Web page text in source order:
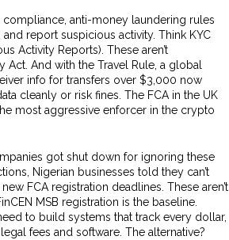
compliance, anti-money laundering rules
report suspicious activity. Think KYC
Activity Reports). These aren’t
Act. And with the Travel Rule, a global
info for transfers over $3,000 now
cleanly or risk fines. The FCA in the UK
most aggressive enforcer in the crypto
got shut down for ignoring these
Nigerian businesses told they can’t
FCA registration deadlines. These aren’t
MSB registration is the baseline.
to build systems that track every dollar,
fees and software. The alternative?